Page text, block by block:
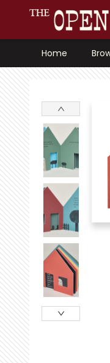
Home
The Open Book,